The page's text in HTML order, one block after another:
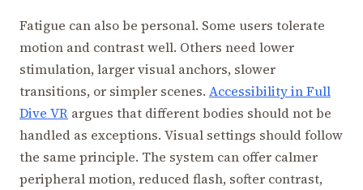
Fatigue can also be personal. Some users tolerate
motion and contrast well. Others need lower
stimulation, larger visual anchors, slower
transitions, or simpler scenes. Accessibility in Full
Dive VR argues that different bodies should not be
handled as exceptions. Visual settings should follow
the same principle. The system can offer calmer
peripheral motion, reduced flash, softer contrast,